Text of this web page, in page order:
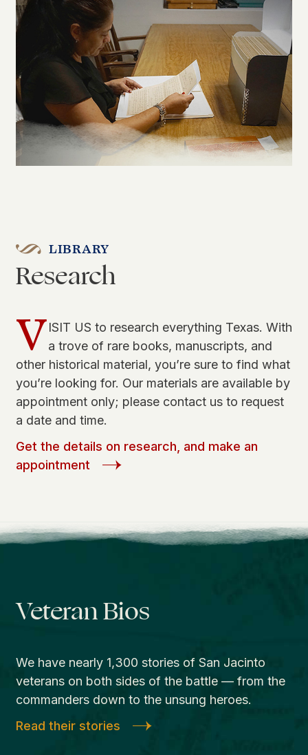
LIBRARY
Research
VISIT US to research everything Texas. With
a trove of rare books, manuscripts, and
other historical material, you’re sure to find what
you’re looking for. Our materials are available by
appointment only; please contact us to request
a date and time.
Get the details on research, and make an
appointment
Veteran Bios
We have nearly 1,300 stories of San Jacinto
veterans on both sides of the battle — from the
commanders down to the unsung heroes.
Read their stories